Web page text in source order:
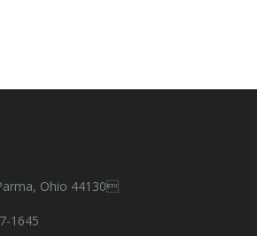
Ohio 44130
1645